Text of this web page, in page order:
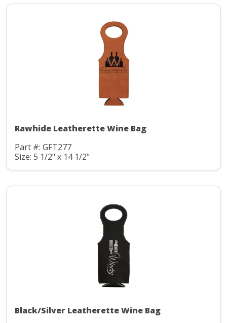
Rawhide Leatherette Wine Bag
Part #: GFT277
Size: 5 1/2" x 14 1/2"
Black/Silver Leatherette Wine Bag